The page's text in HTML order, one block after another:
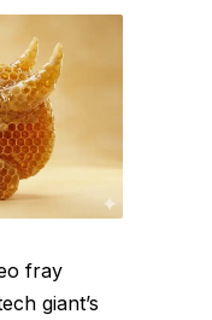
fray
giant’s